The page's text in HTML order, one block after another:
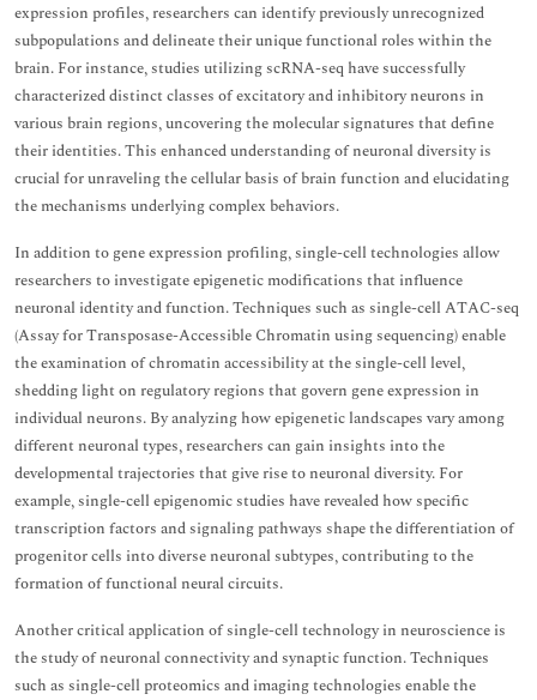
expression profiles, researchers can identify previously unrecognized
subpopulations and delineate their unique functional roles within the
brain. For instance, studies utilizing scRNA-seq have successfully
characterized distinct classes of excitatory and inhibitory neurons in
various brain regions, uncovering the molecular signatures that define
their identities. This enhanced understanding of neuronal diversity is
crucial for unraveling the cellular basis of brain function and elucidating
the mechanisms underlying complex behaviors.
In addition to gene expression profiling, single-cell technologies allow
researchers to investigate epigenetic modifications that influence
neuronal identity and function. Techniques such as single-cell ATAC-seq
(Assay for Transposase-Accessible Chromatin using sequencing) enable
the examination of chromatin accessibility at the single-cell level,
shedding light on regulatory regions that govern gene expression in
individual neurons. By analyzing how epigenetic landscapes vary among
different neuronal types, researchers can gain insights into the
developmental trajectories that give rise to neuronal diversity. For
example, single-cell epigenomic studies have revealed how specific
transcription factors and signaling pathways shape the differentiation of
progenitor cells into diverse neuronal subtypes, contributing to the
formation of functional neural circuits.
Another critical application of single-cell technology in neuroscience is
the study of neuronal connectivity and synaptic function. Techniques
such as single-cell proteomics and imaging technologies enable the